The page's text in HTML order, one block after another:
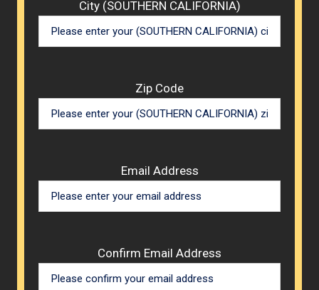
City (SOUTHERN CALIFORNIA)
Zip Code
Email Address
Confirm Email Address